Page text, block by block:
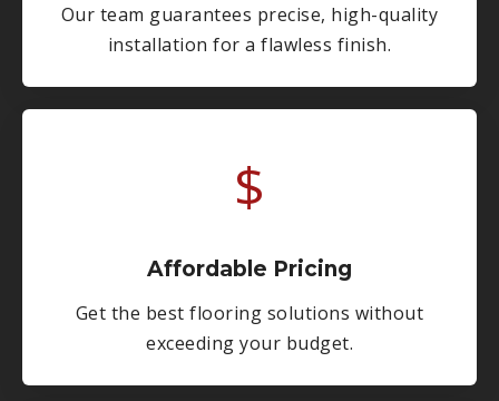
Our team guarantees precise, high-quality
installation for a flawless finish.
$
Affordable Pricing
Get the best flooring solutions without
exceeding your budget.